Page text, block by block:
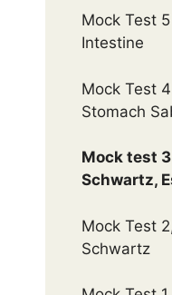
Mock Test
Intestine
Mock Test
Stomach
Mock test
Schwartz,
Mock Test
Schwartz